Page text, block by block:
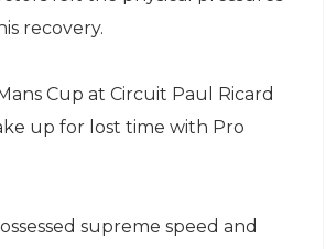
recovery.
Cup at Circuit Paul Ricard
up for lost time with Pro
supreme speed and